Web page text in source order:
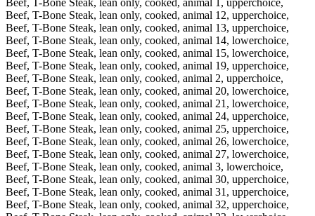
Beef, T-Bone Steak, lean only, cooked, animal 1, upperchoice,
Beef, T-Bone Steak, lean only, cooked, animal 12, upperchoice,
Beef, T-Bone Steak, lean only, cooked, animal 13, upperchoice,
Beef, T-Bone Steak, lean only, cooked, animal 14, lowerchoice,
Beef, T-Bone Steak, lean only, cooked, animal 15, lowerchoice,
Beef, T-Bone Steak, lean only, cooked, animal 19, upperchoice,
Beef, T-Bone Steak, lean only, cooked, animal 2, upperchoice,
Beef, T-Bone Steak, lean only, cooked, animal 20, lowerchoice,
Beef, T-Bone Steak, lean only, cooked, animal 21, lowerchoice,
Beef, T-Bone Steak, lean only, cooked, animal 24, upperchoice,
Beef, T-Bone Steak, lean only, cooked, animal 25, upperchoice,
Beef, T-Bone Steak, lean only, cooked, animal 26, lowerchoice,
Beef, T-Bone Steak, lean only, cooked, animal 27, lowerchoice,
Beef, T-Bone Steak, lean only, cooked, animal 3, lowerchoice,
Beef, T-Bone Steak, lean only, cooked, animal 30, upperchoice,
Beef, T-Bone Steak, lean only, cooked, animal 31, upperchoice,
Beef, T-Bone Steak, lean only, cooked, animal 32, upperchoice,